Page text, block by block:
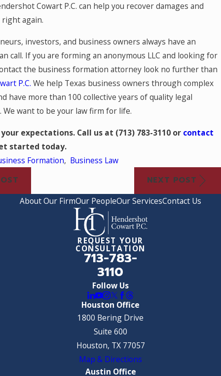
Cowart P.C. can help you recover damages and
again.
investors, and business owners always have an
call. If you are forming an anonymous LLC and looking for
the business formation attorney look no further than
P.C. We help Texas business owners through complex
have more than 100 collective years of quality legal
want to be your law firm for life.
expectations. Call us at (713) 783-3110 or contact
started today.
Formation, Business Law
NEXT POST
About Our FirmOur PeopleOur ServicesContact Us
Follow Us
REQUEST YOUR
CONSULTATION
713-783-
3110
Houston Office
1800 Bering Drive
Suite 600
Houston, TX 77057
Map & Directions
Austin Office